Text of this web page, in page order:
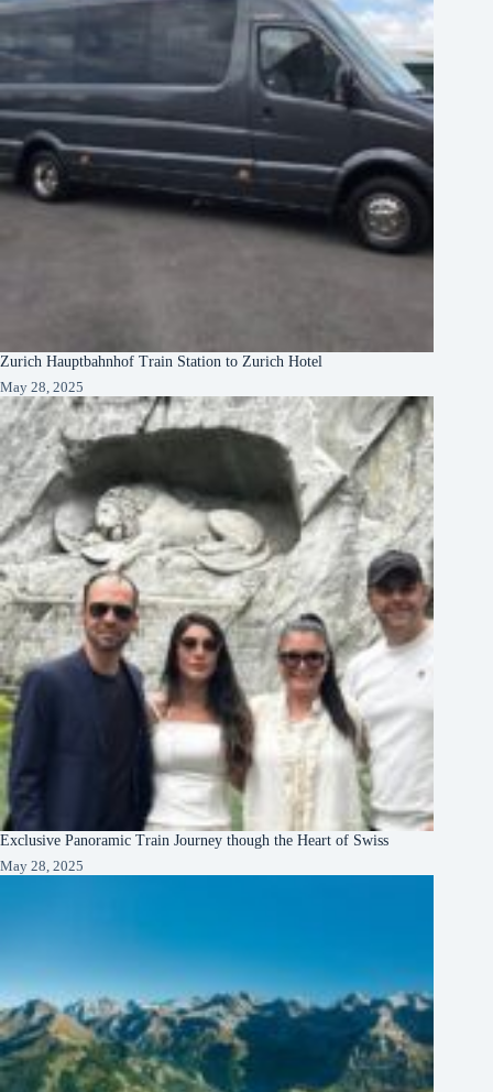
Zurich Hauptbahnhof Train Station to Zurich Hotel
May 28, 2025
Exclusive Panoramic Train Journey though the Heart of Swiss
May 28, 2025